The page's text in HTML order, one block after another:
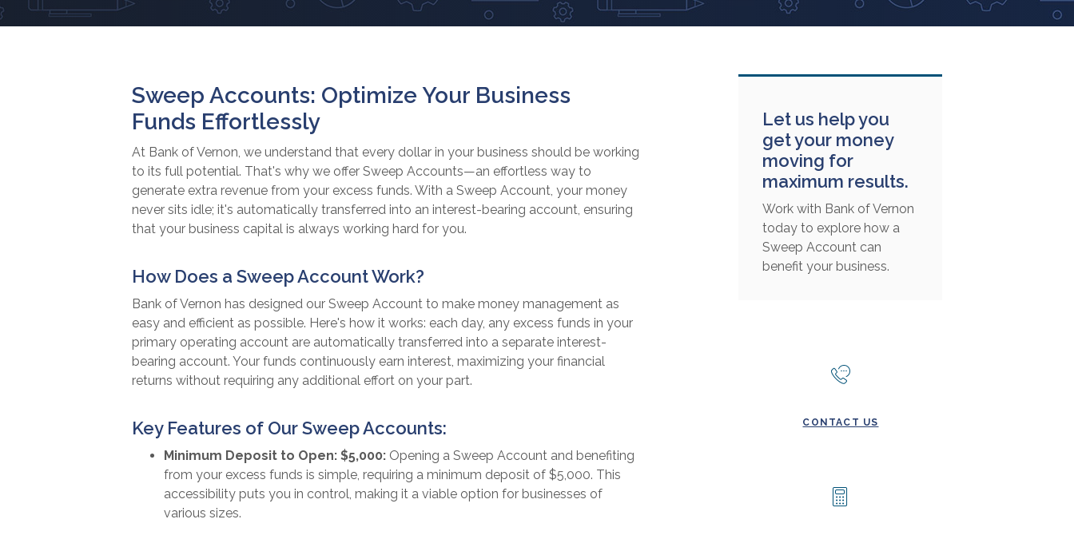
Sweep Accounts: Optimize Your Business
Funds Effortlessly
At Bank of Vernon, we understand that every dollar in your business should be working
to its full potential. That's why we offer Sweep Accounts—an effortless way to
generate extra revenue from your excess funds. With a Sweep Account, your money
never sits idle; it's automatically transferred into an interest-bearing account, ensuring
that your business capital is always working hard for you.
How Does a Sweep Account Work?
Bank of Vernon has designed our Sweep Account to make money management as
easy and efficient as possible. Here's how it works: each day, any excess funds in your
primary operating account are automatically transferred into a separate interest-
bearing account. Your funds continuously earn interest, maximizing your financial
returns without requiring any additional effort on your part.
Key Features of Our Sweep Accounts:
Minimum Deposit to Open: $5,000: Opening a Sweep Account and benefiting
from your excess funds is simple, requiring a minimum deposit of $5,000. This
accessibility puts you in control, making it a viable option for businesses of
various sizes.
Let us help you
get your money
moving for
maximum results.
Work with Bank of Vernon
today to explore how a
Sweep Account can
benefit your business.
CONTACT US